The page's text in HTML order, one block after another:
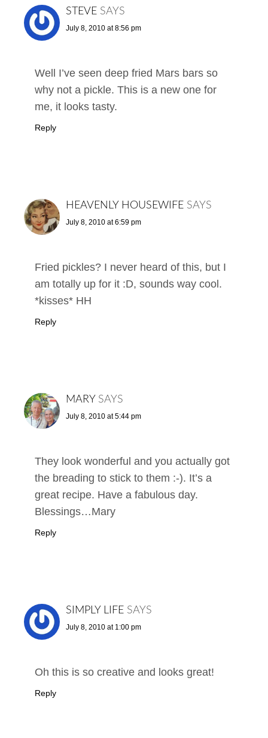
STEVE SAYS
July 8, 2010 at 8:56 pm
Well I’ve seen deep fried Mars bars so
why not a pickle. This is a new one for
me, it looks tasty.
Reply
HEAVENLY HOUSEWIFE SAYS
July 8, 2010 at 6:59 pm
Fried pickles? I never heard of this, but I
am totally up for it :D, sounds way cool.
*kisses* HH
Reply
MARY SAYS
July 8, 2010 at 5:44 pm
They look wonderful and you actually got
the breading to stick to them :-). It’s a
great recipe. Have a fabulous day.
Blessings…Mary
Reply
SIMPLY LIFE SAYS
July 8, 2010 at 1:00 pm
Oh this is so creative and looks great!
Reply